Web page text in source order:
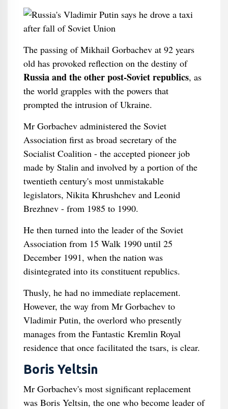
The passing of Mikhail Gorbachev at 92 years
old has provoked reflection on the destiny of
Russia and the other post-Soviet republics, as
the world grapples with the powers that
prompted the intrusion of Ukraine.
Mr Gorbachev administered the Soviet
Association first as broad secretary of the
Socialist Coalition - the accepted pioneer job
made by Stalin and involved by a portion of the
twentieth century's most unmistakable
legislators, Nikita Khrushchev and Leonid
Brezhnev - from 1985 to 1990.
He then turned into the leader of the Soviet
Association from 15 Walk 1990 until 25
December 1991, when the nation was
disintegrated into its constituent republics.
Thusly, he had no immediate replacement.
However, the way from Mr Gorbachev to
Vladimir Putin, the overlord who presently
manages from the Fantastic Kremlin Royal
residence that once facilitated the tsars, is clear.
Boris Yeltsin
Mr Gorbachev's most significant replacement
was Boris Yeltsin, the one who become leader of